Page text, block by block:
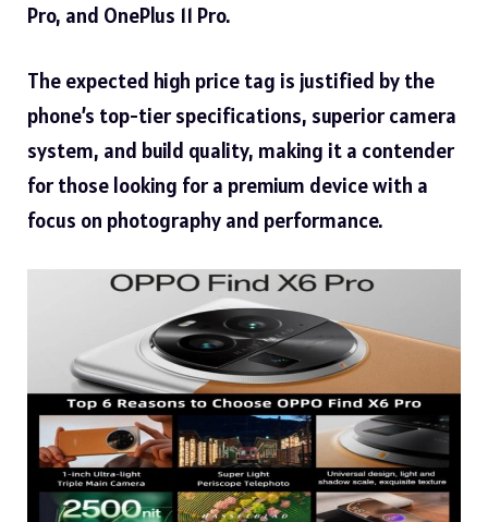
Pro, and OnePlus 11 Pro.
The expected high price tag is justified by the
phone’s top-tier specifications, superior camera
system, and build quality, making it a contender
for those looking for a premium device with a
focus on photography and performance.